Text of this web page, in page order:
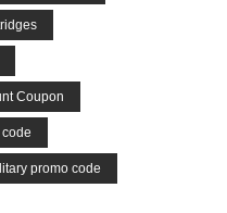
Coupon
promo code